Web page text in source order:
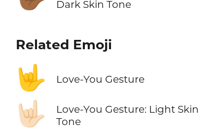
Dark Skin Tone
Related Emoji
🤟 Love-You Gesture
🤟🏻
Love-You Gesture: Light Skin
Tone